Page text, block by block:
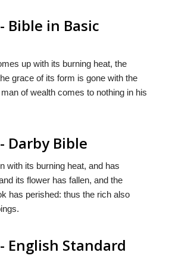
Bible in Basic
up with its burning heat, the
grace of its form is gone with the
of wealth comes to nothing in his
Darby Bible
with its burning heat, and has
its flower has fallen, and the
has perished: thus the rich also
English Standard